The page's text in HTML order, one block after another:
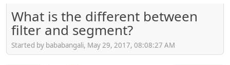
What is the different between
filter and segment?
Started by bababangali, May 29, 2017, 08:08:27 AM